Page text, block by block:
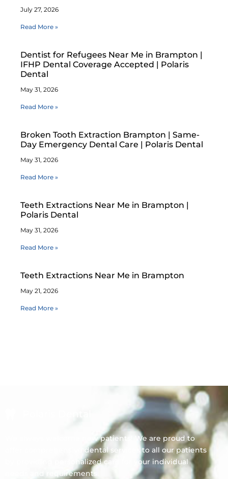
July 27, 2026
Read More »
Dentist for Refugees Near Me in Brampton |
IFHP Dental Coverage Accepted | Polaris
Dental
May 31, 2026
Read More »
Broken Tooth Extraction Brampton | Same-
Day Emergency Dental Care | Polaris Dental
May 31, 2026
Read More »
Teeth Extractions Near Me in Brampton |
Polaris Dental
May 31, 2026
Read More »
Teeth Extractions Near Me in Brampton
May 21, 2026
Read More »
We always welcome new patients! We are proud to
offer comprehensive dental services to all our patients
by providing personalized care for your individual
needs and requirements.